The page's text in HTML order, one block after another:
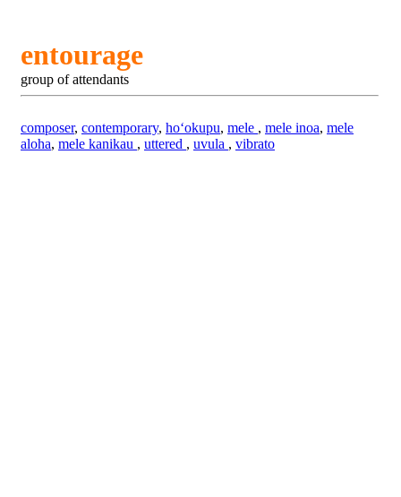
entourage
group of attendants
composer, contemporary, hoʻokupu, mele , mele inoa, mele
aloha, mele kanikau , uttered , uvula , vibrato